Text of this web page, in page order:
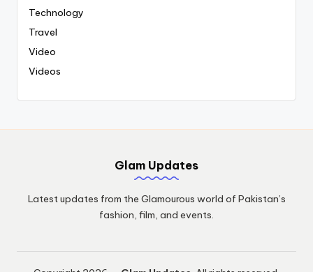
Technology
Travel
Video
Videos
Glam Updates
Latest updates from the Glamourous world of Pakistan’s
fashion, film, and events.